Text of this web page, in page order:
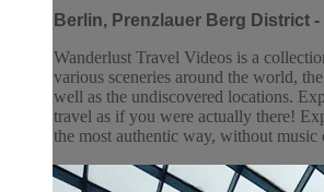
Berlin, Prenzlauer Berg District -
Wanderlust Travel Videos is a
various sceneries around the world,
well as the undiscovered locations.
travel as if you were actually there!
the most authentic way, without music